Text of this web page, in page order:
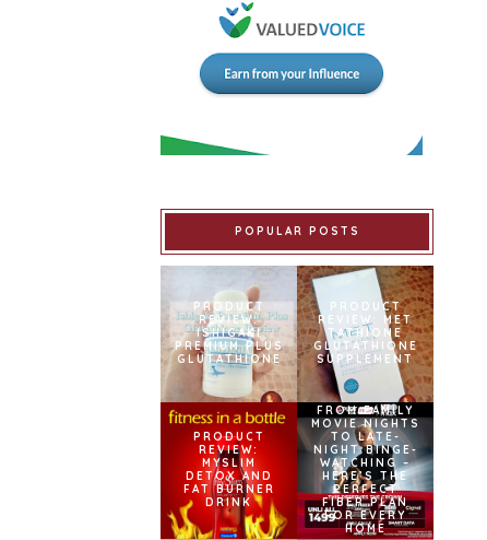
POPULAR POSTS
PRODUCT
REVIEW:
ISHIGAKI
PREMIUM PLUS
GLUTATHIONE
PRODUCT
REVIEW: MET
TATHIONE
GLUTATHIONE
SUPPLEMENT
PRODUCT
REVIEW:
MYSLIM
DETOX AND
FAT BURNER
DRINK
FROM FAMILY
MOVIE NIGHTS
TO LATE-
NIGHT BINGE-
WATCHING –
HERE’S THE
PERFECT
FIBER PLAN
FOR EVERY
HOME